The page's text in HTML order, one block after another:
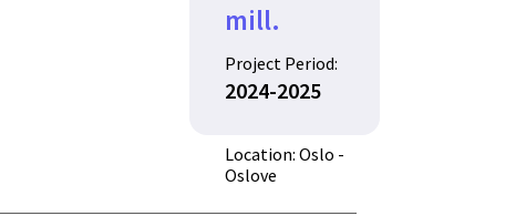
mill.
Project Period:
2024-2025
Location: Oslo -
Oslove